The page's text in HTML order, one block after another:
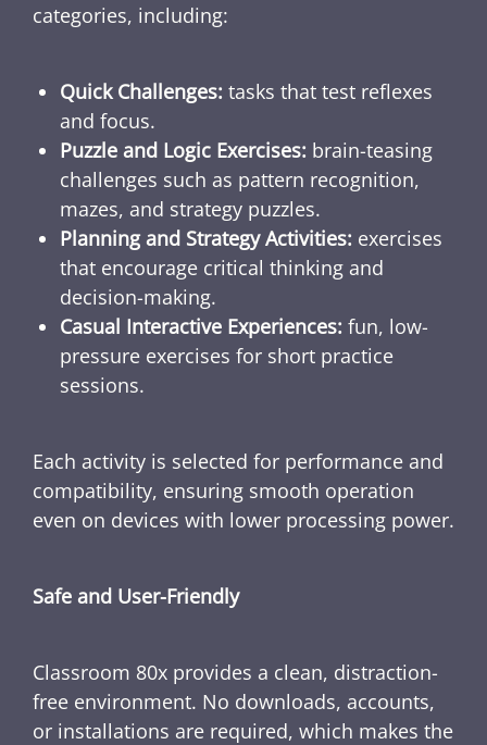
categories, including:
Quick Challenges: tasks that test reflexes
and focus.
Puzzle and Logic Exercises: brain-teasing
challenges such as pattern recognition,
mazes, and strategy puzzles.
Planning and Strategy Activities: exercises
that encourage critical thinking and
decision-making.
Casual Interactive Experiences: fun, low-
pressure exercises for short practice
sessions.
Each activity is selected for performance and
compatibility, ensuring smooth operation
even on devices with lower processing power.
Safe and User-Friendly
Classroom 80x provides a clean, distraction-
free environment. No downloads, accounts,
or installations are required, which makes the